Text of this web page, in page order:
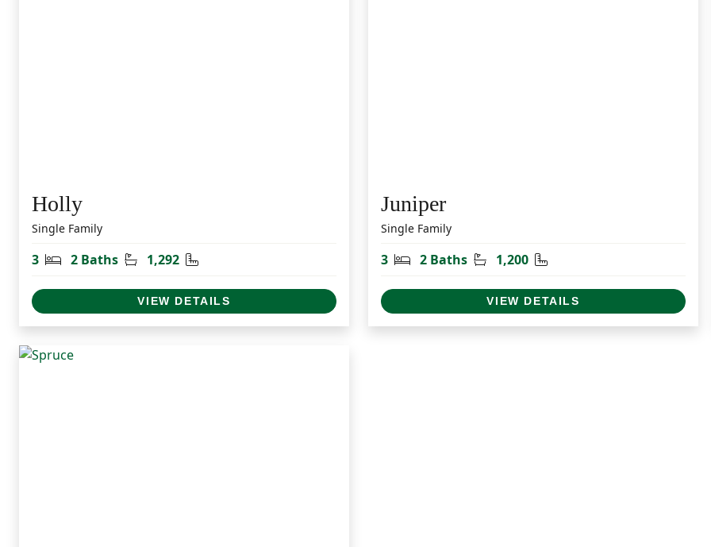
Holly
Single Family
3 Bedrooms
2 Baths Bathrooms
1,292 Square Feet
VIEW DETAILS
Juniper
Single Family
3 Bedrooms
2 Baths Bathrooms
1,200 Square Feet
VIEW DETAILS